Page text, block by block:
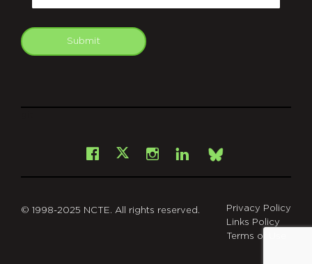
Submit
Facebook
X Instagram
LinkedInBsky
© 1998-2025 NCTE. All rights reserved.
Privacy Policy
Links Policy
Terms of Use